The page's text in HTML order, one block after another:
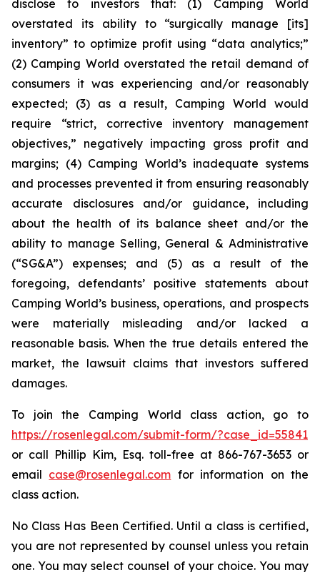
disclose to investors that: (1) Camping World
overstated its ability to “surgically manage [its]
inventory” to optimize profit using “data analytics;”
(2) Camping World overstated the retail demand of
consumers it was experiencing and/or reasonably
expected; (3) as a result, Camping World would
require “strict, corrective inventory management
objectives,” negatively impacting gross profit and
margins; (4) Camping World’s inadequate systems
and processes prevented it from ensuring reasonably
accurate disclosures and/or guidance, including
about the health of its balance sheet and/or the
ability to manage Selling, General & Administrative
(“SG&A”) expenses; and (5) as a result of the
foregoing, defendants’ positive statements about
Camping World’s business, operations, and prospects
were materially misleading and/or lacked a
reasonable basis. When the true details entered the
market, the lawsuit claims that investors suffered
damages.
To join the Camping World class action, go to
https://rosenlegal.com/submit-form/?case_id=55841
or call Phillip Kim, Esq. toll-free at 866-767-3653 or
email case@rosenlegal.com for information on the
class action.
No Class Has Been Certified. Until a class is certified,
you are not represented by counsel unless you retain
one. You may select counsel of your choice. You may